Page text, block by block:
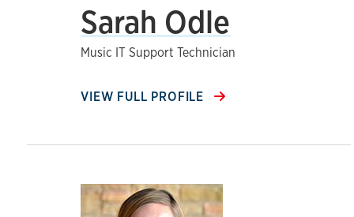
Sarah Odle
Music IT Support Technician
VIEW FULL PROFILE